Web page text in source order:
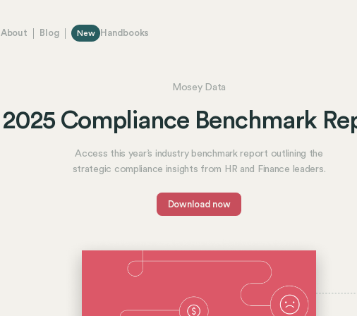
About Blog New Handbooks
Mosey Data
2025 Compliance Benchmark
Access this year’s industry benchmark report outlining the
strategic compliance insights from HR and Finance leaders.
Download now